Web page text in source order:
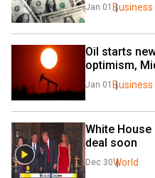
Jan 01
Oil starts
optimism,
Jan 01
White
deal soon
Dec 30World